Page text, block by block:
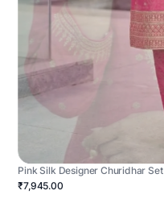
Pink Silk Designer Churidhar Set
₹7,945.00